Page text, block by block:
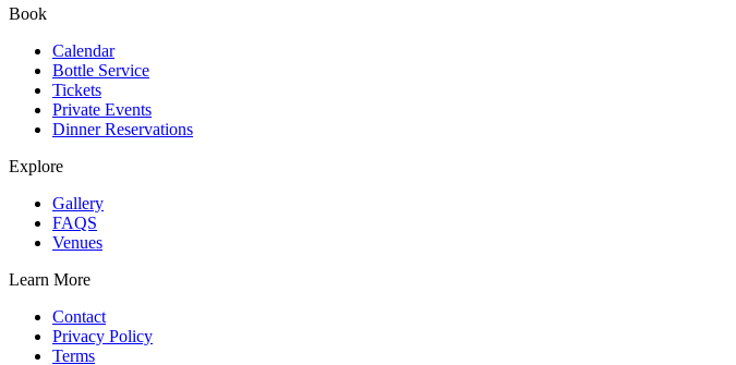
Book
Calendar
Bottle Service
Tickets
Private Events
Dinner Reservations
Explore
Gallery
FAQS
Venues
Learn More
Contact
Privacy Policy
Terms